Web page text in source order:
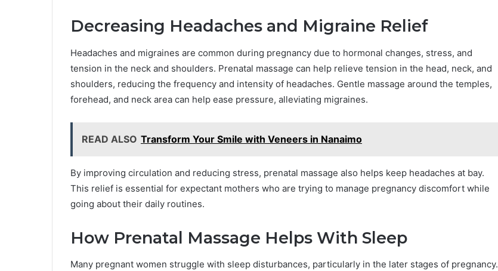
Decreasing Headaches and Migraine Relief
Headaches and migraines are common during pregnancy due to hormonal changes, stress, and
tension in the neck and shoulders. Prenatal massage can help relieve tension in the head, neck, and
shoulders, reducing the frequency and intensity of headaches. Gentle massage around the temples,
forehead, and neck area can help ease pressure, alleviating migraines.
READ ALSO Transform Your Smile with Veneers in Nanaimo
By improving circulation and reducing stress, prenatal massage also helps keep headaches at bay.
This relief is essential for expectant mothers who are trying to manage pregnancy discomfort while
going about their daily routines.
How Prenatal Massage Helps With Sleep
Many pregnant women struggle with sleep disturbances, particularly in the later stages of pregnancy.